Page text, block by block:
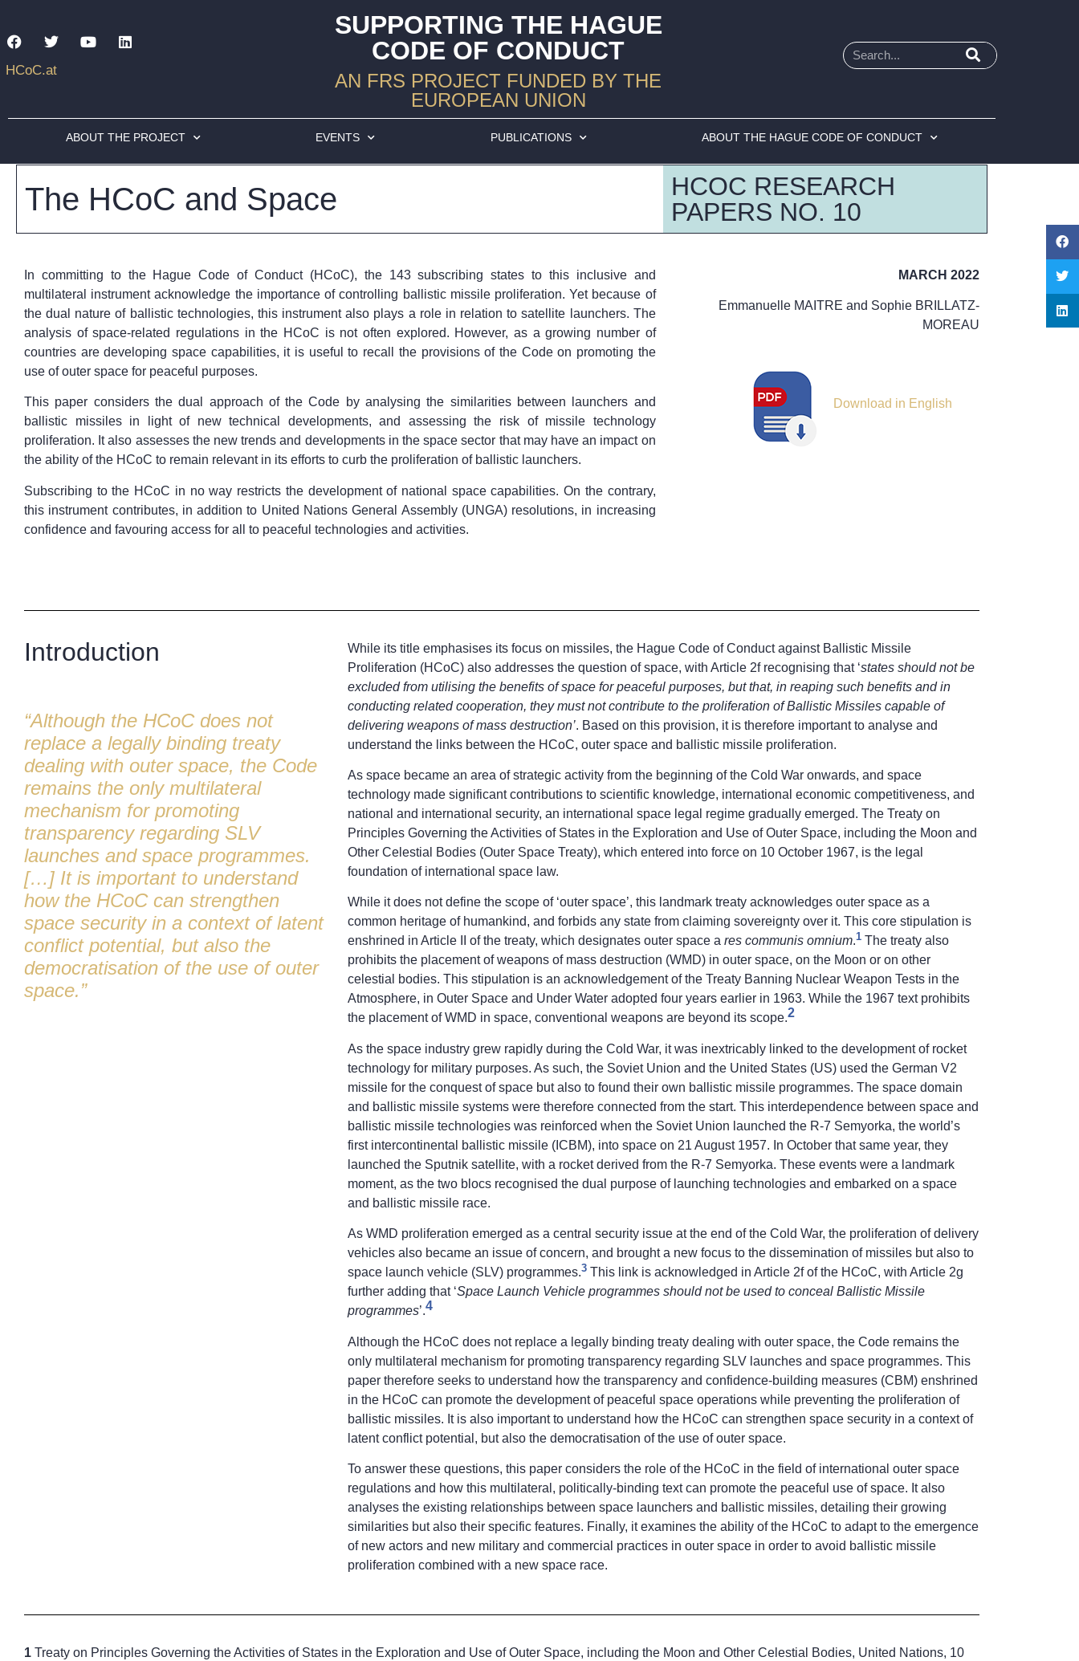
HCoC.at
SUPPORTING THE HAGUE
CODE OF CONDUCT
AN FRS PROJECT FUNDED BY THE
EUROPEAN UNION
ABOUT THE PROJECT EVENTS PUBLICATIONS ABOUT THE HAGUE CODE OF CONDUCT
The HCoC and Space
HCOC RESEARCH
PAPERS NO. 10
In committing to the Hague Code of Conduct (HCoC), the 143 subscribing states to this inclusive and
multilateral instrument acknowledge the importance of controlling ballistic missile proliferation. Yet because of
the dual nature of ballistic technologies, this instrument also plays a role in relation to satellite launchers. The
analysis of space-related regulations in the HCoC is not often explored. However, as a growing number of
countries are developing space capabilities, it is useful to recall the provisions of the Code on promoting the
use of outer space for peaceful purposes.
This paper considers the dual approach of the Code by analysing the similarities between launchers and
ballistic missiles in light of new technical developments, and assessing the risk of missile technology
proliferation. It also assesses the new trends and developments in the space sector that may have an impact on
the ability of the HCoC to remain relevant in its efforts to curb the proliferation of ballistic launchers.
Subscribing to the HCoC in no way restricts the development of national space capabilities. On the contrary,
this instrument contributes, in addition to United Nations General Assembly (UNGA) resolutions, in increasing
confidence and favouring access for all to peaceful technologies and activities.
MARCH 2022
Emmanuelle MAITRE and Sophie BRILLATZ-
MOREAU
Download in English
Introduction
“Although the HCoC does not
replace a legally binding treaty
dealing with outer space, the Code
remains the only multilateral
mechanism for promoting
transparency regarding SLV
launches and space programmes.
[…] It is important to understand
how the HCoC can strengthen
space security in a context of latent
conflict potential, but also the
democratisation of the use of outer
space.”
While its title emphasises its focus on missiles, the Hague Code of Conduct against Ballistic Missile
Proliferation (HCoC) also addresses the question of space, with Article 2f recognising that ‘states should not be
excluded from utilising the benefits of space for peaceful purposes, but that, in reaping such benefits and in
conducting related cooperation, they must not contribute to the proliferation of Ballistic Missiles capable of
delivering weapons of mass destruction’. Based on this provision, it is therefore important to analyse and
understand the links between the HCoC, outer space and ballistic missile proliferation.
As space became an area of strategic activity from the beginning of the Cold War onwards, and space
technology made significant contributions to scientific knowledge, international economic competitiveness, and
national and international security, an international space legal regime gradually emerged. The Treaty on
Principles Governing the Activities of States in the Exploration and Use of Outer Space, including the Moon and
Other Celestial Bodies (Outer Space Treaty), which entered into force on 10 October 1967, is the legal
foundation of international space law.
While it does not define the scope of ‘outer space’, this landmark treaty acknowledges outer space as a
common heritage of humankind, and forbids any state from claiming sovereignty over it. This core stipulation is
enshrined in Article II of the treaty, which designates outer space ares communis omnium.1 The treaty also
prohibits the placement of weapons of mass destruction (WMD) in outer space, on the Moon or on other
celestial bodies. This stipulation is an acknowledgement of the Treaty Banning Nuclear Weapon Tests in the
Atmosphere, in Outer Space and Under Water adopted four years earlier in 1963. While the 1967 text prohibits
the placement of WMD in space, conventional weapons are beyond its scope.2
As the space industry grew rapidly during the Cold War, it was inextricably linked to the development of rocket
technology for military purposes. As such, the Soviet Union and the United States (US) used the German V2
missile for the conquest of space but also to found their own ballistic missile programmes. The space domain
and ballistic missile systems were therefore connected from the start. This interdependence between space and
ballistic missile technologies was reinforced when the Soviet Union launched the R-7 Semyorka, the world’s
first intercontinental ballistic missile (ICBM), into space on 21 August 1957. In October that same year, they
launched the Sputnik satellite, with a rocket derived from the R-7 Semyorka. These events were a landmark
moment, as the two blocs recognised the dual purpose of launching technologies and embarked on a space
and ballistic missile race.
As WMD proliferation emerged as a central security issue at the end of the Cold War, the proliferation of delivery
vehicles also became an issue of concern, and brought a new focus to the dissemination of missiles but also to
space launch vehicle (SLV) programmes.3 This link is acknowledged in Article 2f of the HCoC, with Article 2g
further adding that ‘Space Launch Vehicle programmes should not be used to conceal Ballistic Missile
programmes’.4
Although the HCoC does not replace a legally binding treaty dealing with outer space, the Code remains the
only multilateral mechanism for promoting transparency regarding SLV launches and space programmes. This
paper therefore seeks to understand how the transparency and confidence-building measures (CBM) enshrined
in the HCoC can promote the development of peaceful space operations while preventing the proliferation of
ballistic missiles. It is also important to understand how the HCoC can strengthen space security in a context of
latent conflict potential, but also the democratisation of the use of outer space.
To answer these questions, this paper considers the role of the HCoC in the field of international outer space
regulations and how this multilateral, politically-binding text can promote the peaceful use of space. It also
analyses the existing relationships between space launchers and ballistic missiles, detailing their growing
similarities but also their specific features. Finally, it examines the ability of the HCoC to adapt to the emergence
of new actors and new military and commercial practices in outer space in order to avoid ballistic missile
proliferation combined with a new space race.
1 Treaty on Principles Governing the Activities of States in the Exploration and Use of Outer Space, including the Moon and Other Celestial Bodies, United Nations, 10